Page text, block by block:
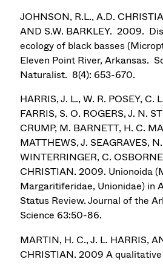
JOHNSON, R.L., A.D.
AND S.W. BARKLEY. 2009.
ecology of black basses
Eleven Point River, Arkansas.
Naturalist. 8(4): 653-670.
HARRIS, J. L., W. R. POSEY, C.
FARRIS, S. O. ROGERS, J. N.
CRUMP, M. BARNETT, H. C.
MATTHEWS, J. SEAGRAVES,
WINTERRINGER, C.
CHRISTIAN. 2009. Unionoida
Margaritiferidae, Unionidae) in
Status Review. Journal of the
Science 63:50-86.
MARTIN, H. C., J. L. HARRIS,
CHRISTIAN. 2009 A